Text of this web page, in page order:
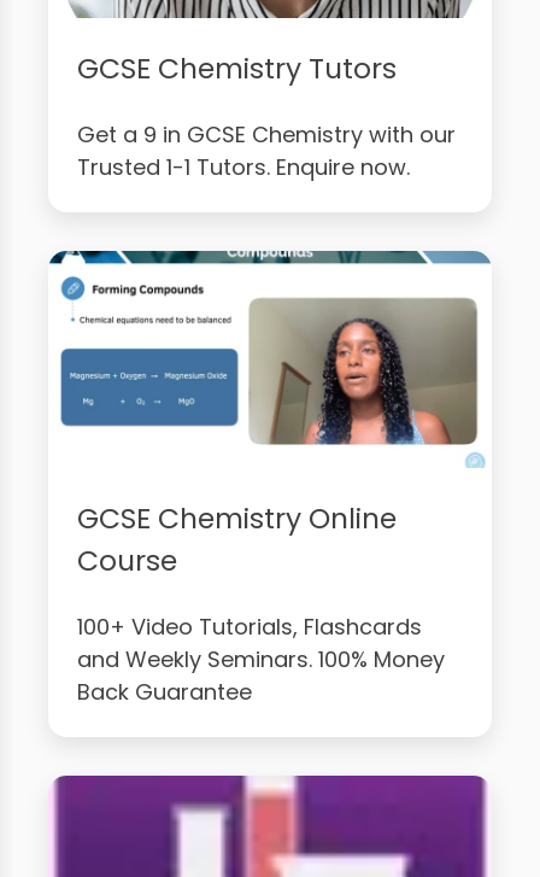
GCSE Chemistry Tutors
Get a 9 in GCSE Chemistry with our
Trusted 1-1 Tutors. Enquire now.
GCSE Chemistry Online
Course
100+ Video Tutorials, Flashcards
and Weekly Seminars. 100% Money
Back Guarantee